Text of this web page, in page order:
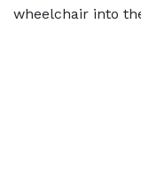
wheelchair into